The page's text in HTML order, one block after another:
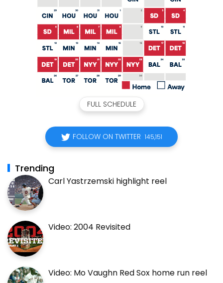
FULL SCHEDULE
FOLLOW ON TWITTER 145,151
Trending
Carl Yastrzemski highlight reel
Video: 2004 Revisited
Video: Mo Vaughn Red Sox home run reel